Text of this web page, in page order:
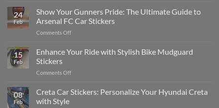
a
Car:
2025
to
Edit
Engaging
Videos
Social
24
Feb
Show Your Gunners Pride: The Ultimate Guide to
Arsenal FC Car Stickers
Comments Offon
Your
Gunners
The
Guide
15
Feb
Enhance Your Ride with Stylish Bike Mudguard
Stickers
Comments Offon
Your
Ride
08
Feb
Creta Car Stickers: Personalize Your Hyundai Creta
with Style